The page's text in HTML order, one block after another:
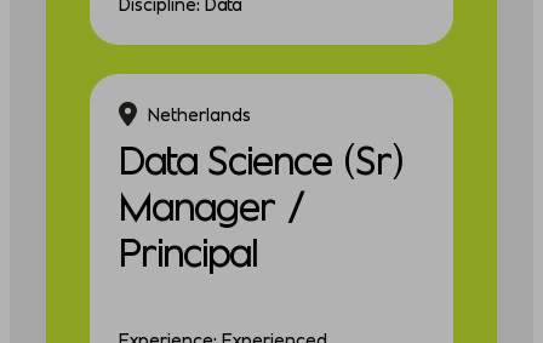
Netherlands
Data Science (Sr)
Manager /
Principal